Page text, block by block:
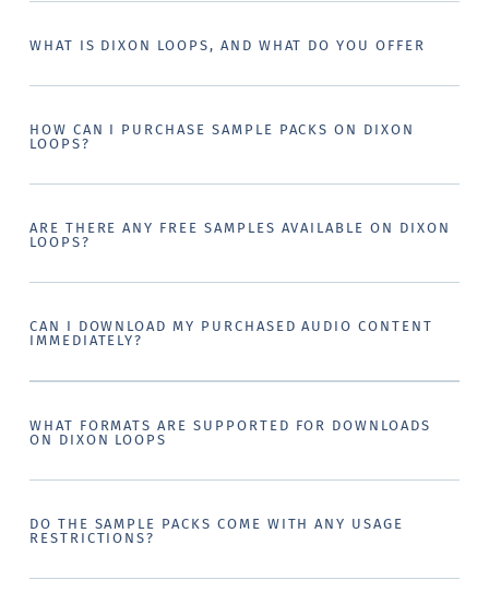
WHAT IS DIXON LOOPS, AND WHAT DO YOU OFFER
HOW CAN I PURCHASE SAMPLE PACKS ON DIXON
LOOPS?
ARE THERE ANY FREE SAMPLES AVAILABLE ON DIXON
LOOPS?
CAN I DOWNLOAD MY PURCHASED AUDIO CONTENT
IMMEDIATELY?
WHAT FORMATS ARE SUPPORTED FOR DOWNLOADS
ON DIXON LOOPS
DO THE SAMPLE PACKS COME WITH ANY USAGE
RESTRICTIONS?